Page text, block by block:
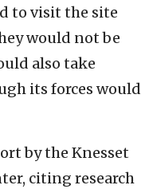
to visit the site
would not be
also take
its forces would
by the Knesset
citing research